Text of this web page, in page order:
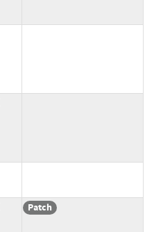
Patch